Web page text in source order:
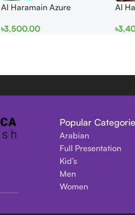
Al Haramain Azure
Men and Women
৳3,500.00
Al
men
৳
Popular
Arabian
Full Presentation
Kid’s
Men
Women